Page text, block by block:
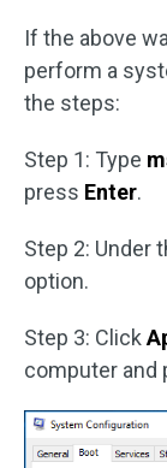
If the above
perform a
the steps:
Step 1: Type
press Enter.
Step 2: Under
option.
Step 3: Click
computer and